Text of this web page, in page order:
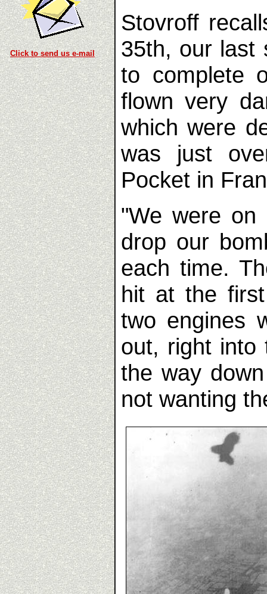
Click to send us e-mail
Stovroff
35th, our last
to complete
flown very
which were
was just
Pocket in
"We were
drop our
each time.
hit at the
two engines
out, right
the way
not wanting